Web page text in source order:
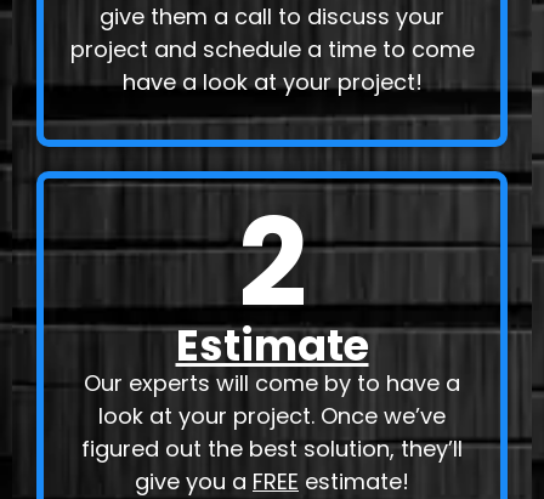
give them a call to discuss your
project and schedule a time to come
have a look at your project!
2
Estimate
Our experts will come by to have a
look at your project. Once we’ve
figured out the best solution, they’ll
give you a FREE estimate!